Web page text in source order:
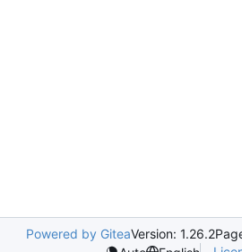
Powered by GiteaVersion: 1.26.2